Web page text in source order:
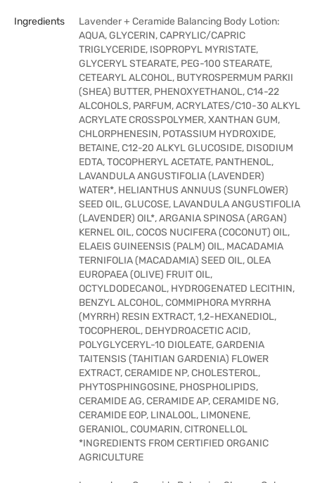
Ingredients
Lavender + Ceramide Balancing Body Lotion:
AQUA, GLYCERIN, CAPRYLIC/CAPRIC
TRIGLYCERIDE, ISOPROPYL MYRISTATE,
GLYCERYL STEARATE, PEG-100 STEARATE,
CETEARYL ALCOHOL, BUTYROSPERMUM PARKII
(SHEA) BUTTER, PHENOXYETHANOL, C14-22
ALCOHOLS, PARFUM, ACRYLATES/C10-30 ALKYL
ACRYLATE CROSSPOLYMER, XANTHAN GUM,
CHLORPHENESIN, POTASSIUM HYDROXIDE,
BETAINE, C12-20 ALKYL GLUCOSIDE, DISODIUM
EDTA, TOCOPHERYL ACETATE, PANTHENOL,
LAVANDULA ANGUSTIFOLIA (LAVENDER)
WATER*, HELIANTHUS ANNUUS (SUNFLOWER)
SEED OIL, GLUCOSE, LAVANDULA ANGUSTIFOLIA
(LAVENDER) OIL*, ARGANIA SPINOSA (ARGAN)
KERNEL OIL, COCOS NUCIFERA (COCONUT) OIL,
ELAEIS GUINEENSIS (PALM) OIL, MACADAMIA
TERNIFOLIA (MACADAMIA) SEED OIL, OLEA
EUROPAEA (OLIVE) FRUIT OIL,
OCTYLDODECANOL, HYDROGENATED LECITHIN,
BENZYL ALCOHOL, COMMIPHORA MYRRHA
(MYRRH) RESIN EXTRACT, 1,2-HEXANEDIOL,
TOCOPHEROL, DEHYDROACETIC ACID,
POLYGLYCERYL-10 DIOLEATE, GARDENIA
TAITENSIS (TAHITIAN GARDENIA) FLOWER
EXTRACT, CERAMIDE NP, CHOLESTEROL,
PHYTOSPHINGOSINE, PHOSPHOLIPIDS,
CERAMIDE AG, CERAMIDE AP, CERAMIDE NG,
CERAMIDE EOP, LINALOOL, LIMONENE,
GERANIOL, COUMARIN, CITRONELLOL
*INGREDIENTS FROM CERTIFIED ORGANIC
AGRICULTURE